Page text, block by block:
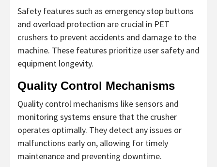
Safety features such as emergency stop buttons
and overload protection are crucial in PET
crushers to prevent accidents and damage to the
machine. These features prioritize user safety and
equipment longevity.
Quality Control Mechanisms
Quality control mechanisms like sensors and
monitoring systems ensure that the crusher
operates optimally. They detect any issues or
malfunctions early on, allowing for timely
maintenance and preventing downtime.